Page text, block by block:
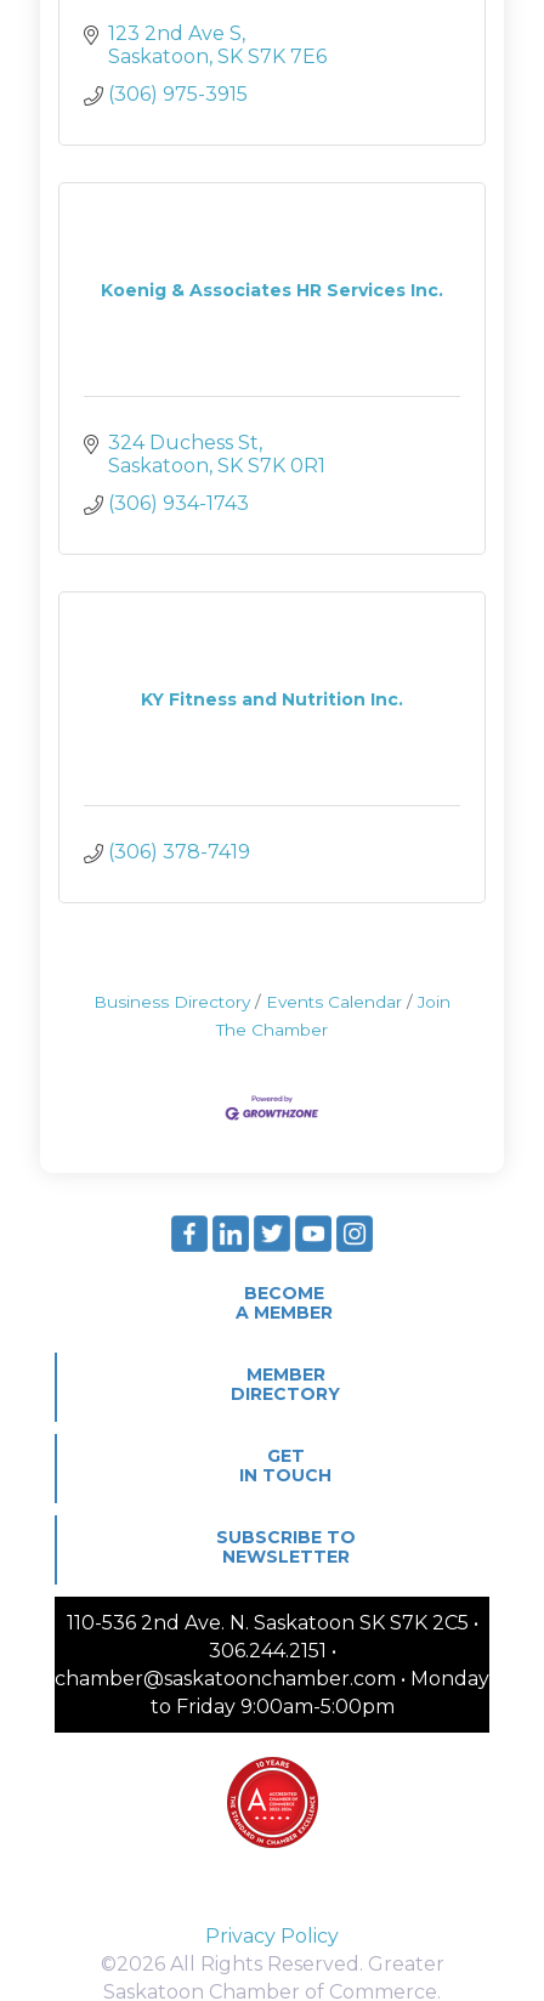
123 2nd Ave S
Saskatoon SK S7K 7E6
(306) 975-3915
Koenig & Associates HR Services Inc.
324 Duchess St
Saskatoon SK S7K 0R1
(306) 934-1743
KY Fitness and Nutrition Inc.
(306) 378-7419
Business Directory Events Calendar
Join
The Chamber
BECOME
A MEMBER
MEMBER
DIRECTORY
GET
IN TOUCH
SUBSCRIBE TO
NEWSLETTER
110-536 2nd Ave. N. Saskatoon SK S7K 2C5 •
306.244.2151 •
chamber@saskatoonchamber.com • Monday
to Friday 9:00am-5:00pm
Privacy Policy
©2026 All Rights Reserved. Greater
Saskatoon Chamber of Commerce.